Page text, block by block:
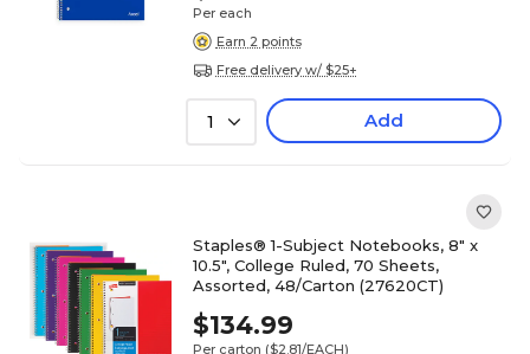
Per each
Earn 2 points
Free delivery w/ $25+
1 Add
Staples® 1-Subject Notebooks, 8" x
10.5", College Ruled, 70 Sheets,
Assorted, 48/Carton (27620CT)
$134.99
Per carton ($2.81/EACH)